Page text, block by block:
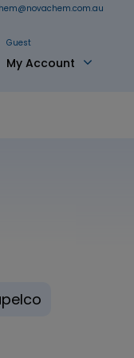
Guest
My Account